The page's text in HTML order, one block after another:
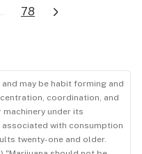
78
may be habit forming and
coordination, and
under its
associated with consumption
twenty-one and older.